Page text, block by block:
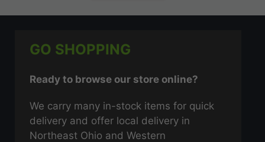
GO SHOPPING
Ready to browse our store online?
We carry many in-stock items for quick
delivery and offer local delivery in
Northeast Ohio and Western